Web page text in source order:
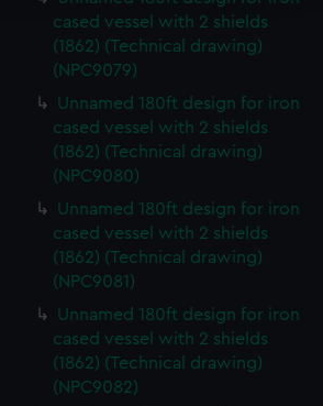
cookies to make our websites work
cookies to remember your
how our website is used, and to
may also use cookies to tailor our
and deliver embedded content
You can choose to allow all
preferences or opt-out at any time.
cased vessel with 2 shields
(1862) (Technical drawing)
(NPC9079)
Unnamed 180ft design for iron
cased vessel with 2 shields
(1862) (Technical drawing)
(NPC9080)
Unnamed 180ft design for iron
cased vessel with 2 shields
(1862) (Technical drawing)
(NPC9081)
Unnamed 180ft design for iron
cased vessel with 2 shields
(1862) (Technical drawing)
(NPC9082)